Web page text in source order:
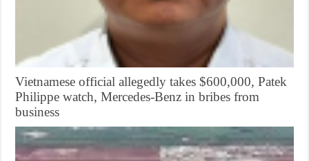
Vietnamese official allegedly takes $600,000, Patek
Philippe watch, Mercedes-Benz in bribes from
business